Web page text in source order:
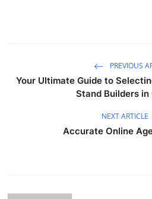
PREVIOUS
Your Ultimate Guide to
Stand Builders in
NEXT ARTICLE
Accurate Online